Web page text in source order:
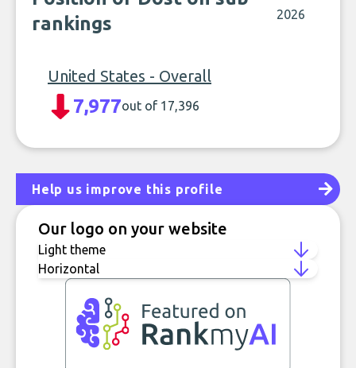
rankings
2026
United States - Overall
7,977out of 17,396
Help us improve this profile
Our logo on your website